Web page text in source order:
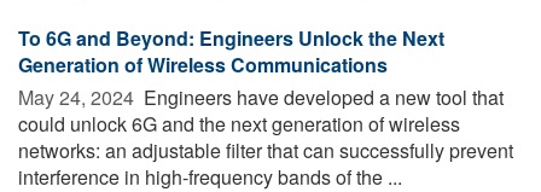
To 6G and Beyond: Engineers Unlock the Next
Generation of Wireless Communications
May 24, 2024  Engineers have developed a new tool that
could unlock 6G and the next generation of wireless
networks: an adjustable filter that can successfully prevent
interference in high-frequency bands of the ...